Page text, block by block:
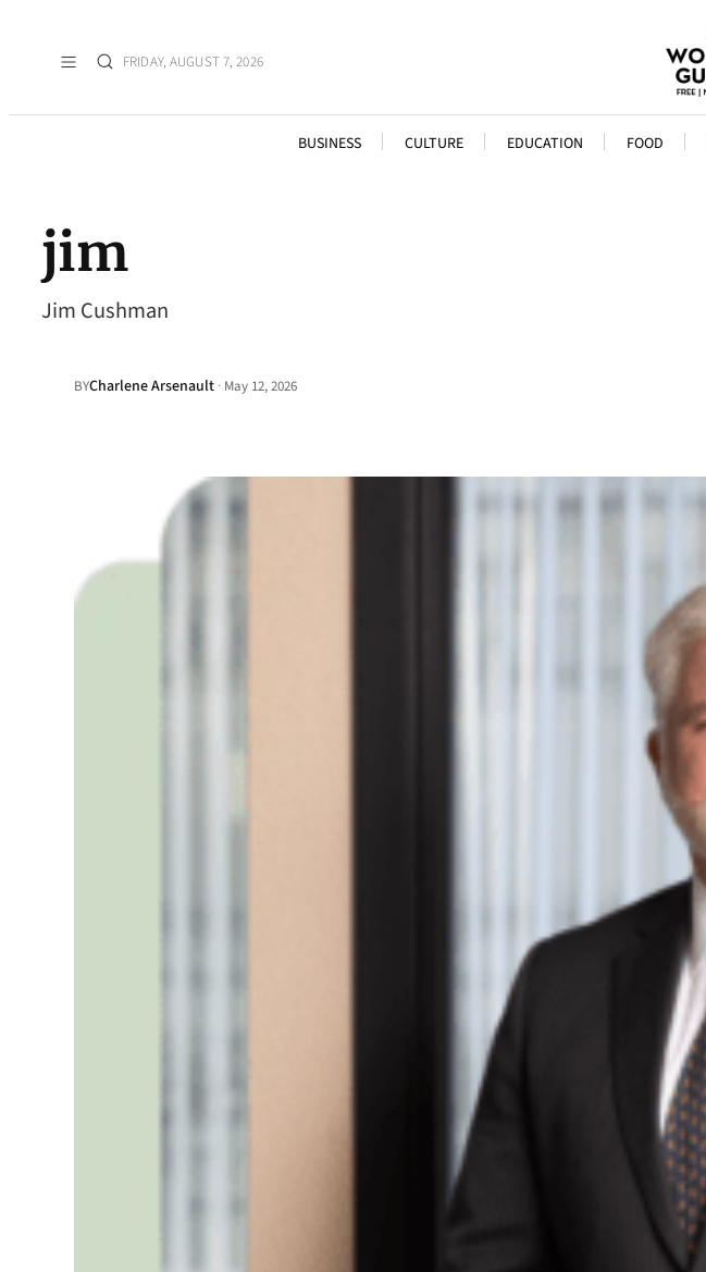
FRIDAY, AUGUST 7, 2026
BUSINESS CULTURE EDUCATION FOOD
jim
Jim Cushman
BYCharlene Arsenault · May 12, 2026